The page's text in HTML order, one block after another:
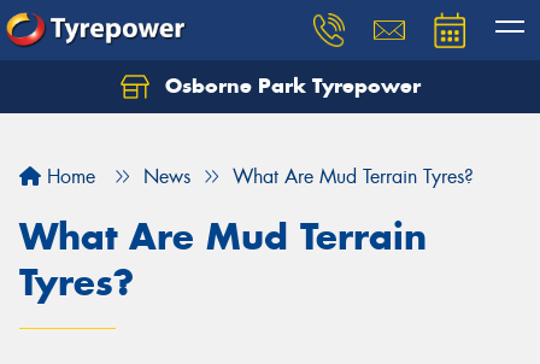
Osborne Park Tyrepower
Home News What Are Mud Terrain Tyres?
What Are Mud Terrain
Tyres?
Let us know what you need, and our team will
Your details